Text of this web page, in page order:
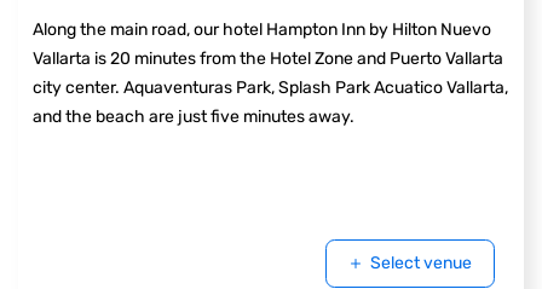
Along the main road, our hotel Hampton Inn by Hilton Nuevo
Vallarta is 20 minutes from the Hotel Zone and Puerto Vallarta
city center. Aquaventuras Park, Splash Park Acuatico Vallarta,
and the beach are just five minutes away.
Select venue